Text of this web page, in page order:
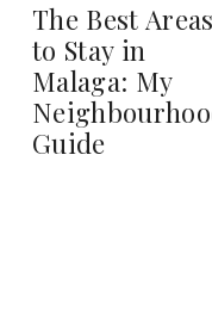
The Best Areas
to Stay in
Malaga: My
Guide